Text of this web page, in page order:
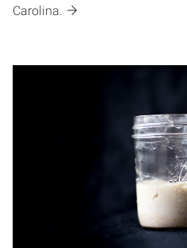
Carolina.